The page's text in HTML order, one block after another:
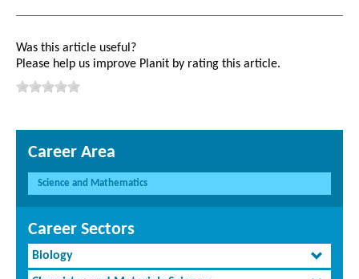
Was this article useful?
Please help us improve Planit by rating this article.
Career Area
Science and Mathematics
Career Sectors
Biology